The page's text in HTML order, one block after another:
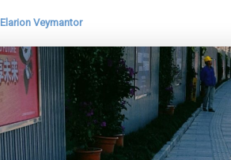
Elarion Veymantor